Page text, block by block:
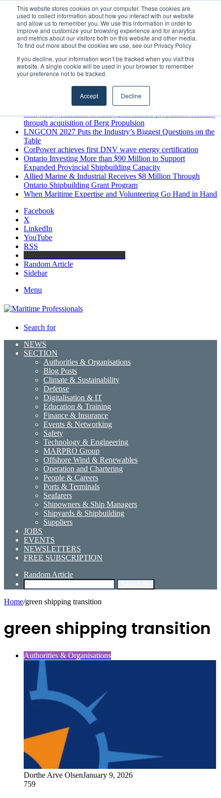
This website stores cookies on your computer. These cookies are
used to collect information about how you interact with our website
and allow us to remember you. We use this information in order to
improve and customize your browsing experience and for analytics
and metrics about our visitors both on this website and other media.
To find out more about the cookies we use, see our Privacy Policy
If you decline, your information won’t be tracked when you visit this
website. A single cookie will be used in your browser to remember
your preference not to be tracked.
Accept Decline
Friday, August 7 2026
Breaking News
MARPRO Expands to Canada with Appointment of Country
Director
Strong Industry Response to MARPRO Group’s Free Hiring
Analysis Confirms Growing Need for Maritime Talent
Intelligence
GreenPort Congress programme has water quality in its sights
Boluda inaugurates Rotterdam headquarters, consolidating
Northern Europe as a key strategic hub for its international
Kongsberg Maritime to strengthen marine propulsion offering
through acquisition of Berg Propulsion
LNGCON 2027 Puts the Industry’s Biggest Questions on the
Table
CorPower achieves first DNV wave energy certification
Ontario Investing More than $90 Million to Support
Expanded Provincial Shipbuilding Capacity
Allied Marine & Industrial Receives $8 Million Through
Ontario Shipbuilding Grant Program
When Maritime Expertise and Volunteering Go Hand in Hand
Facebook
X
LinkedIn
YouTube
RSS
Random Article
Sidebar
Menu
Search for
NEWS
SECTION
Authorities & Organisations
Blog Posts
Climate & Sustainability
Defense
Digitalisation & IT
Education & Training
Finance & Insurance
Events & Networking
Safety
Technology & Engineering
MARPRO Group
Offshore Wind & Renewables
Operation and Chartering
People & Careers
Ports & Terminals
Seafarers
Shipowners & Ship Managers
Shipyards & Shipbuilding
Suppliers
JOBS
EVENTS
NEWSLETTERS
FREE SUBSCRIPTION
Random Article
Home/green shipping transition
green shipping transition
Authorities & Organisations
Dorthe Arve OlsenJanuary 9, 2026
759